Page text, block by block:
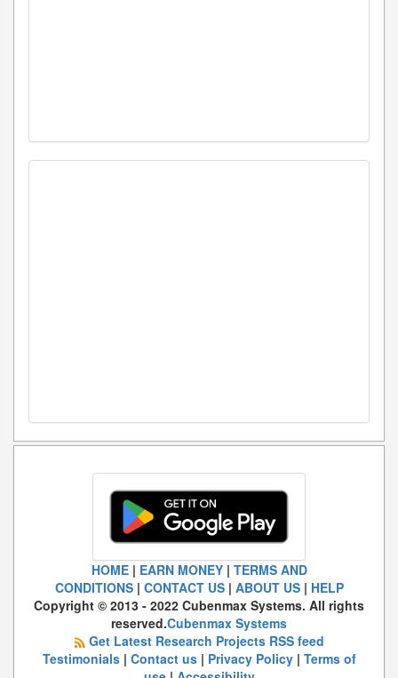
HOME| EARN MONEY| TERMS AND
CONDITIONS| CONTACT US| ABOUT US| HELP
Copyright © 2013 - 2022 Cubenmax Systems. All rights
reserved.Cubenmax Systems
Get Latest Research Projects RSS feed
Testimonials| Contact us| Privacy Policy| Terms of